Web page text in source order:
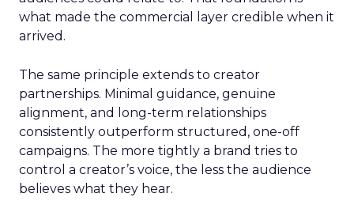
what made the commercial layer credible when it
arrived.
The same principle extends to creator
partnerships. Minimal guidance, genuine
alignment, and long-term relationships
consistently outperform structured, one-off
campaigns. The more tightly a brand tries to
control a creator’s voice, the less the audience
believes what they hear.